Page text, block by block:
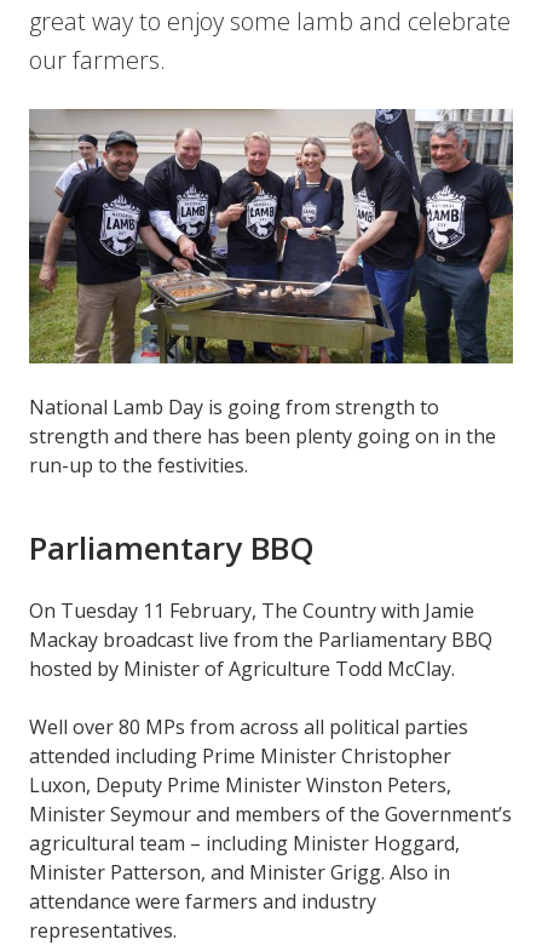
great way to enjoy some lamb and celebrate
our farmers.
National Lamb Day is going from strength to
strength and there has been plenty going on in the
run-up to the festivities.
Parliamentary BBQ
On Tuesday 11 February, The Country with Jamie
Mackay broadcast live from the Parliamentary BBQ
hosted by Minister of Agriculture Todd McClay.
Well over 80 MPs from across all political parties
attended including Prime Minister Christopher
Luxon, Deputy Prime Minister Winston Peters,
Minister Seymour and members of the Government’s
agricultural team – including Minister Hoggard,
Minister Patterson, and Minister Grigg. Also in
attendance were farmers and industry
representatives.